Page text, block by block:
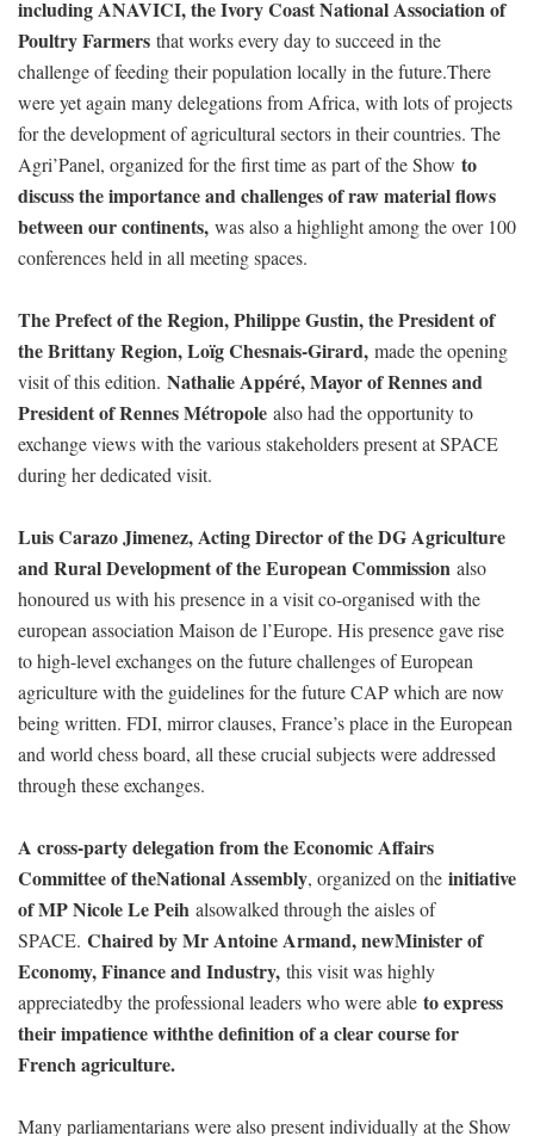
including ANAVICI, the Ivory Coast National Association of
Poultry Farmers that works every day to succeed in the
challenge of feeding their population locally in the future.There
were yet again many delegations from Africa, with lots of projects
for the development of agricultural sectors in their countries. The
Agri’Panel, organized for the first time as part of the Show to
discuss the importance and challenges of raw material flows
between our continents, was also a highlight among the over 100
conferences held in all meeting spaces.
The Prefect of the Region, Philippe Gustin, the President of
the Brittany Region, Loïg Chesnais-Girard, made the opening
visit of this edition. Nathalie Appéré, Mayor of Rennes and
President of Rennes Métropole also had the opportunity to
exchange views with the various stakeholders present at SPACE
during her dedicated visit.
Luis Carazo Jimenez, Acting Director of the DG Agriculture
and Rural Development of the European Commission also
honoured us with his presence in a visit co-organised with the
european association Maison de l’Europe. His presence gave rise
to high-level exchanges on the future challenges of European
agriculture with the guidelines for the future CAP which are now
being written. FDI, mirror clauses, France’s place in the European
and world chess board, all these crucial subjects were addressed
through these exchanges.
A cross-party delegation from the Economic Affairs
Committee of theNational Assembly, organized on the initiative
of MP Nicole Le Peih alsowalked through the aisles of
SPACE. Chaired by Mr Antoine Armand, newMinister of
Economy, Finance and Industry, this visit was highly
appreciatedby the professional leaders who were able to express
their impatience withthe definition of a clear course for
French agriculture.
Many parliamentarians were also present individually at the Show